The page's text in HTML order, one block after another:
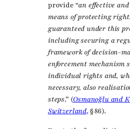
provide “an effective
means of protecting
guaranteed under this
including securing a
framework of decision-
enforcement mechanism
individual rights and,
necessary, also
steps.” (Osmanoğlu and
Switzerland,§ 86).